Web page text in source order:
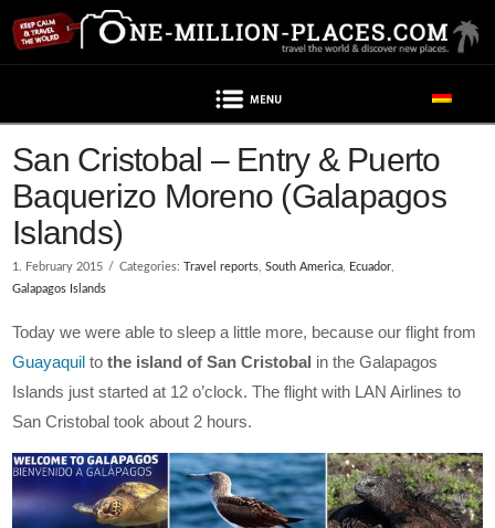
San Cristobal – Entry & Puerto
Baquerizo Moreno (Galapagos
Islands)
1. February 2015 Categories:Travel reports,South America, Ecuador,
Galapagos Islands
Today we were able to sleep a little more, because our flight from
Guayaquil tothe island of San Cristobal in the Galapagos
Islands just started at 12 o’clock. The flight with LAN Airlines to
San Cristobal took about 2 hours.